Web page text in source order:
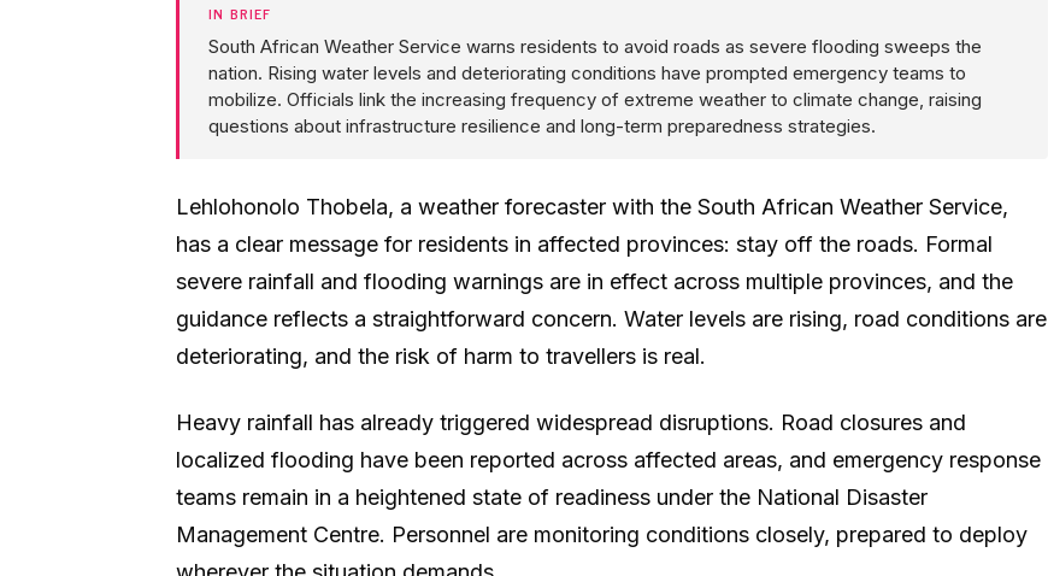
IN BRIEF
South African Weather Service warns residents to avoid roads as severe flooding sweeps the
nation. Rising water levels and deteriorating conditions have prompted emergency teams to
mobilize. Officials link the increasing frequency of extreme weather to climate change, raising
questions about infrastructure resilience and long-term preparedness strategies.
Lehlohonolo Thobela, a weather forecaster with the South African Weather Service,
has a clear message for residents in affected provinces: stay off the roads. Formal
severe rainfall and flooding warnings are in effect across multiple provinces, and the
guidance reflects a straightforward concern. Water levels are rising, road conditions are
deteriorating, and the risk of harm to travellers is real.
Heavy rainfall has already triggered widespread disruptions. Road closures and
localized flooding have been reported across affected areas, and emergency response
teams remain in a heightened state of readiness under the National Disaster
Management Centre. Personnel are monitoring conditions closely, prepared to deploy